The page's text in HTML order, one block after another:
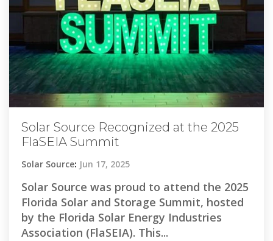
Solar Source Recognized at the 2025
FlaSEIA Summit
Solar Source: Jun 17, 2025
Solar Source was proud to attend the 2025
Florida Solar and Storage Summit, hosted
by the Florida Solar Energy Industries
Association (FlaSEIA). This...